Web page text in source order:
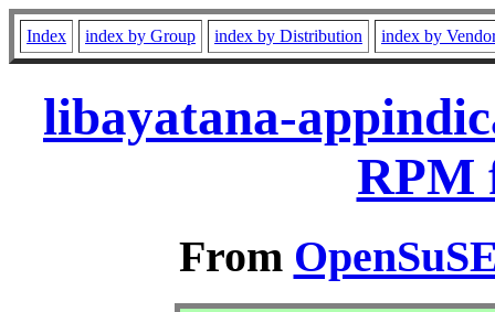
Index index by Group index by Distribution index by
libayatana-
RPM
From